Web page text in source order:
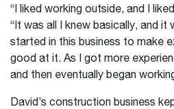
“I liked working outside, and I
“It was all I knew basically, and it
started in this business to make
good at it. As I got more
and then eventually began
David’s construction business